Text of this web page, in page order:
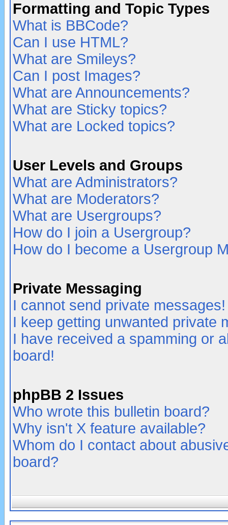
Formatting and Topic Types
What is BBCode?
Can I use HTML?
What are Smileys?
Can I post Images?
What are Announcements?
What are Sticky topics?
What are Locked topics?
User Levels and Groups
What are Administrators?
What are Moderators?
What are Usergroups?
How do I join a Usergroup?
How do I become a Usergroup
Private Messaging
I cannot send private messages!
I keep getting unwanted private
I have received a spamming or
board!
phpBB 2 Issues
Who wrote this bulletin board?
Why isn't X feature available?
Whom do I contact about
board?